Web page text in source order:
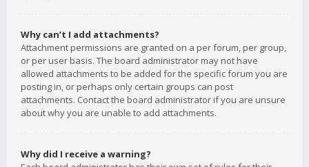
Why can’t I add attachments?
Attachment permissions are granted on a per forum, per group,
or per user basis. The board administrator may not have
allowed attachments to be added for the specific forum you are
posting in, or perhaps only certain groups can post
attachments. Contact the board administrator if you are unsure
about why you are unable to add attachments.
Why did I receive a warning?